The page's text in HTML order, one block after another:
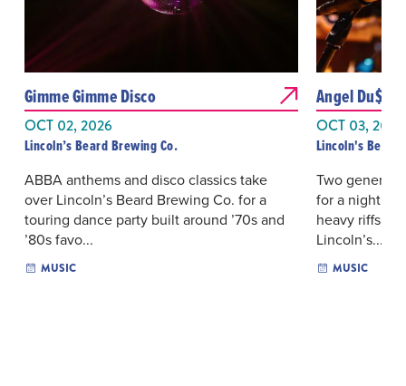
Gimme Gimme Disco
OCT 02, 2026
Lincoln’s Beard Brewing Co.
ABBA anthems and disco classics take
over Lincoln’s Beard Brewing Co. for a
touring dance party built around ’70s and
’80s favo...
MUSIC
Angel Du$t
OCT 03, 2026
Lincoln's Beard
Two
for a night
heavy riffs
Lincoln’s...
MUSIC